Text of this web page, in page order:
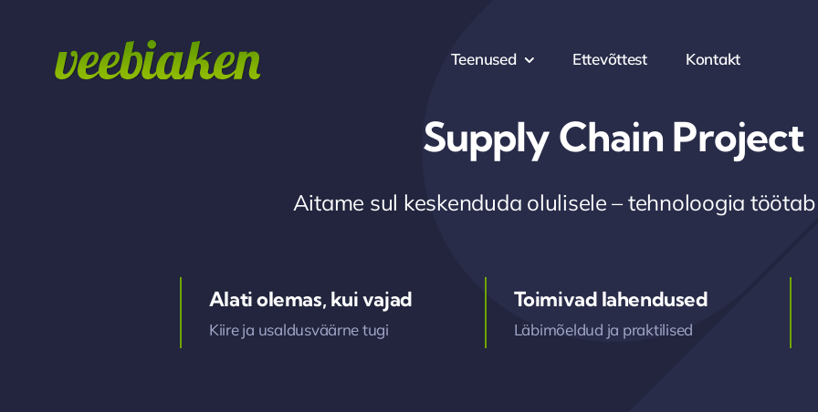
Teenused Ettevõttest Kontakt
Supply Chain Project
Aitame sul keskenduda olulisele – tehnoloogia
Alati olemas, kui vajad
Kiire ja usaldusväärne tugi
Toimivad lahendused
Läbimõeldud ja praktilised